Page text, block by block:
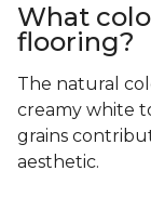
What
flooring?
The natural
creamy white
grains
aesthetic.